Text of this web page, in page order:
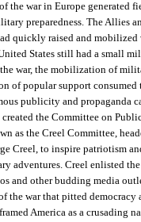
the war in Europe generated
preparedness. The Allies
quickly raised and mobilized
States still had a small
war, the mobilization of
of popular support consumed
publicity and propaganda
the Committee on
as the Creel Committee,
Creel, to inspire patriotism
adventures. Creel enlisted
and other budding media
the war that pitted democracy
America as a crusading